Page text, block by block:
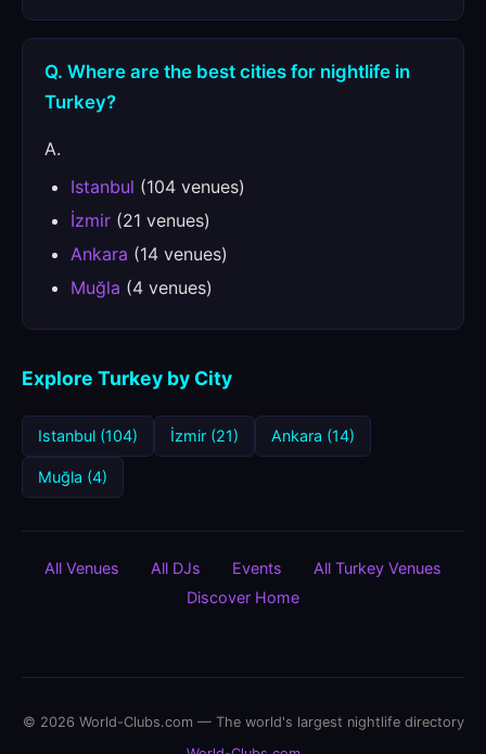
Q. Where are the best cities for nightlife in
Turkey?
A.
Istanbul (104 venues)
İzmir (21 venues)
Ankara (14 venues)
Muğla (4 venues)
Explore Turkey by City
Istanbul (104) İzmir (21) Ankara (14)
Muğla (4)
All Venues All DJs Events
All Turkey Venues
Discover Home
© 2026 World-Clubs.com — The world's largest nightlife directory